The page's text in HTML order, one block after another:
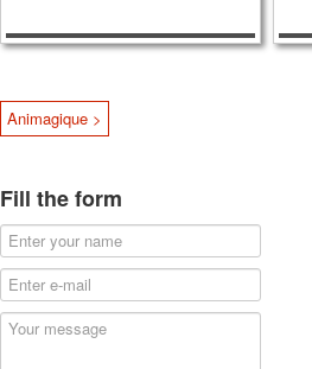
Animagique >
Fill the form